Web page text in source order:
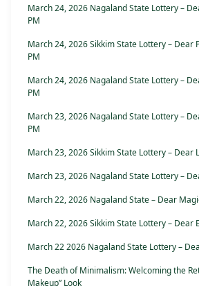
March 24, 2026 Nagaland State Lottery –
PM
March 24, 2026 Sikkim State Lottery – Dear
PM
March 24, 2026 Nagaland State Lottery –
PM
March 23, 2026 Nagaland State Lottery –
PM
March 23, 2026 Sikkim State Lottery – Dear
March 23, 2026 Nagaland State Lottery –
March 22, 2026 Nagaland State – Dear
March 22, 2026 Sikkim State Lottery – Dear
March 22 2026 Nagaland State Lottery –
The Death of Minimalism: Welcoming the
Makeup” Look